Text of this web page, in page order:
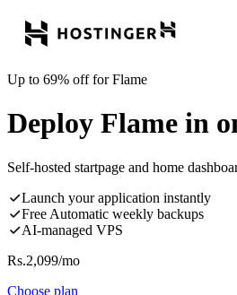
Up to 69% off for Flame
Deploy Flame in
Self-hosted startpage and home
Launch your application instantly
Free Automatic weekly backups
AI-managed VPS
Rs.2,099/mo
Choose plan